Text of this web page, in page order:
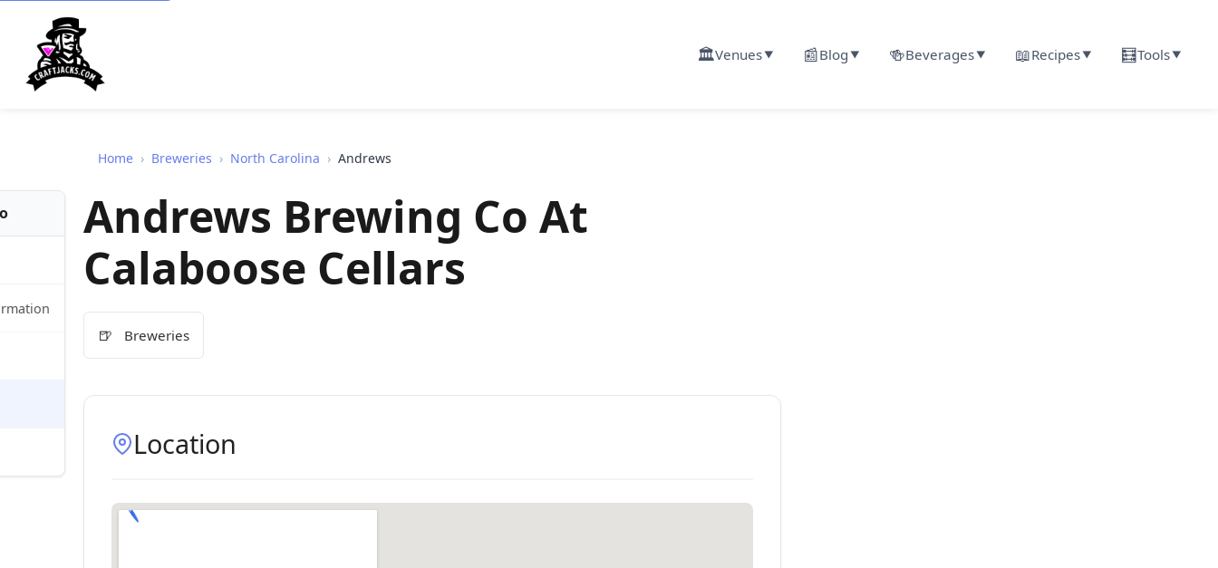
🏛️Venues▼ 📰Blog ▼ 🍻Beverages▼ 📖Recipes▼ 🧮Tools▼
Home › Breweries › North Carolina › Andrews
Andrews Brewing Co At
Calaboose Cellars
🍺 Breweries
Location